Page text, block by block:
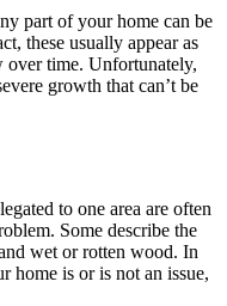
part of your home can be
these usually appear as
over time. Unfortunately,
growth that can’t be
to one area are often
Some describe the
wet or rotten wood. In
home is or is not an issue,